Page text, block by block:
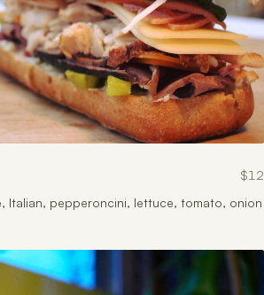
$12
Italian, pepperoncini, lettuce, tomato, onion